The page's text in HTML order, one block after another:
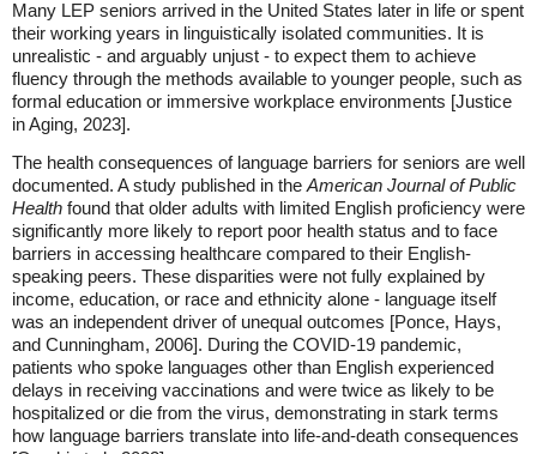
Many LEP seniors arrived in the United States later in life or spent
their working years in linguistically isolated communities. It is
unrealistic - and arguably unjust - to expect them to achieve
fluency through the methods available to younger people, such as
formal education or immersive workplace environments [Justice
in Aging, 2023].
The health consequences of language barriers for seniors are well
documented. A study published in the American Journal of Public
Health found that older adults with limited English proficiency were
significantly more likely to report poor health status and to face
barriers in accessing healthcare compared to their English-
speaking peers. These disparities were not fully explained by
income, education, or race and ethnicity alone - language itself
was an independent driver of unequal outcomes [Ponce, Hays,
and Cunningham, 2006]. During the COVID-19 pandemic,
patients who spoke languages other than English experienced
delays in receiving vaccinations and were twice as likely to be
hospitalized or die from the virus, demonstrating in stark terms
how language barriers translate into life-and-death consequences